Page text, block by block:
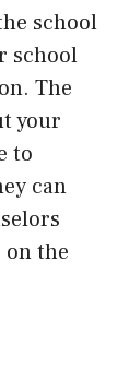
school
school
The
your
to
can
on the